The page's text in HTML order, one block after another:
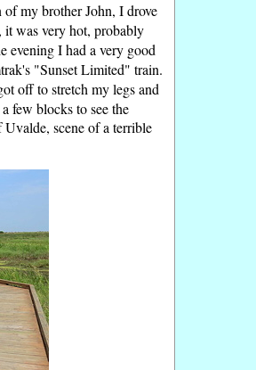
of my brother John, I drove
was very hot, probably
evening I had a very good
"Sunset Limited" train.
off to stretch my legs and
few blocks to see the
scene of a terrible